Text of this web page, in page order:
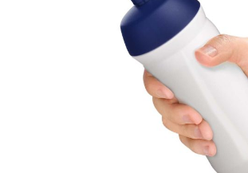
Buy 100 for £1.71 each and
23%
Buy 250 for £1.44 each and
Buy 500 for £1.35 each and save
Single-walled sport bottle with a screw-
Made from flexible MDPE plastic, this